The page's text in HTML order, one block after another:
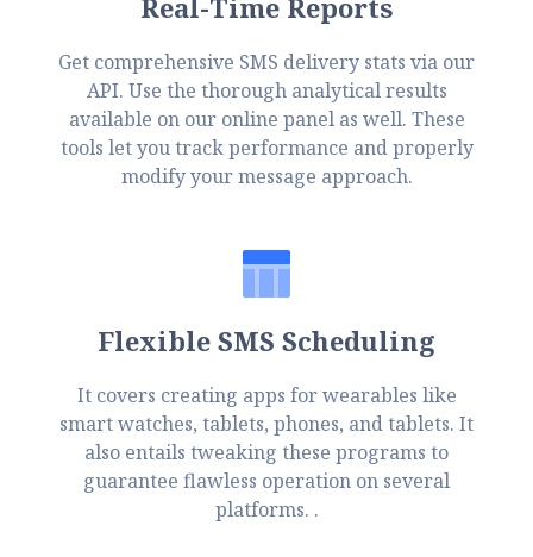
Real-Time Reports
Get comprehensive SMS delivery stats via our
API. Use the thorough analytical results
available on our online panel as well. These
tools let you track performance and properly
modify your message approach.
Flexible SMS Scheduling
It covers creating apps for wearables like
smart watches, tablets, phones, and tablets. It
also entails tweaking these programs to
guarantee flawless operation on several
platforms. .